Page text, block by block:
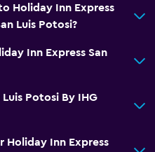
Holiday Inn Express
Luis Potosi?
Inn Express San
Potosi By IHG
Holiday Inn Express